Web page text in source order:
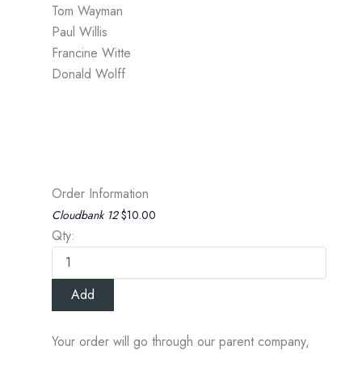
Tom Wayman
Paul Willis
Francine Witte
Donald Wolff
Order Information
Cloudbank 12$10.00
Qty:
Your order will go through our parent company,